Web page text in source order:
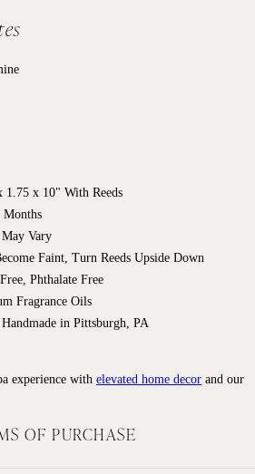
1.75 x 10" With Reeds
Months
Vary
Faint, Turn Reeds Upside Down
Phthalate Free
Fragrance Oils
in Pittsburgh, PA
experience with elevated home decor and our
OF PURCHASE